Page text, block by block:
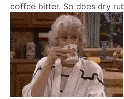
coffee bitter. So does dry